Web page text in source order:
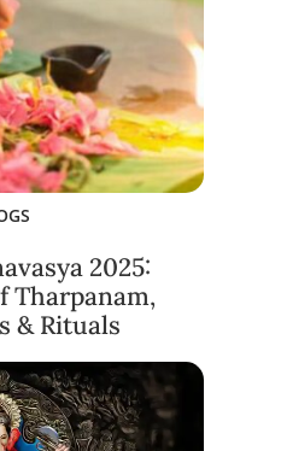
2025:
Tharpanam,
& Rituals